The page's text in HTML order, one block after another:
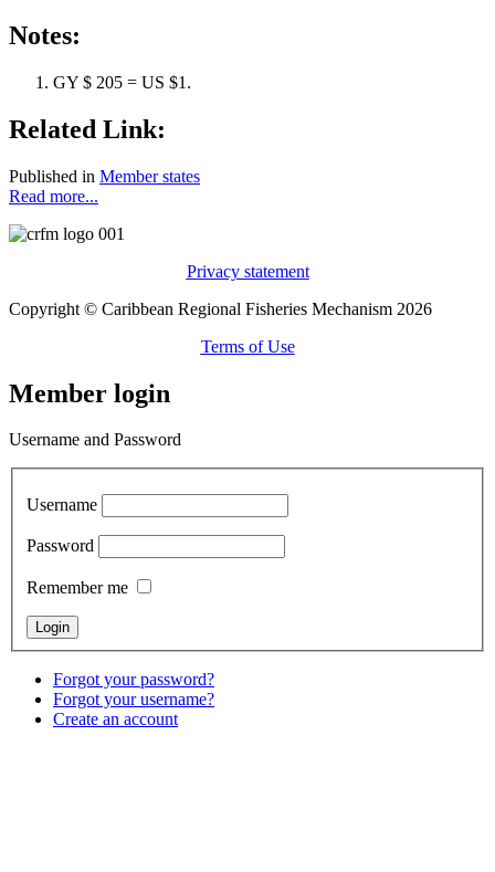
Notes:
GY $ 205 = US $1.
Related Link:
Published in Member states
Read more...
Privacy statement
Copyright © Caribbean Regional Fisheries Mechanism 2026
Terms of Use
Member login
Username and Password
Username
Password
Remember me
Forgot your password?
Forgot your username?
Create an account